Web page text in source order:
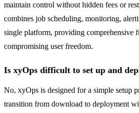
maintain control without hidden fees or
combines job scheduling, monitoring,
single platform, providing comprehensive
compromising user freedom.
Is xyOps difficult to set up and
No, xyOps is designed for a simple setup
transition from download to deployment